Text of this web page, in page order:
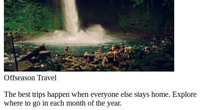
Offseason Travel
The best trips happen when everyone else stays home. Explore
where to go in each month of the year.